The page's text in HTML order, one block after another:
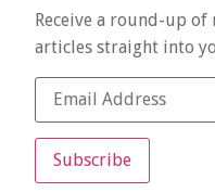
Receive a round-up
articles straight into
Subscribe